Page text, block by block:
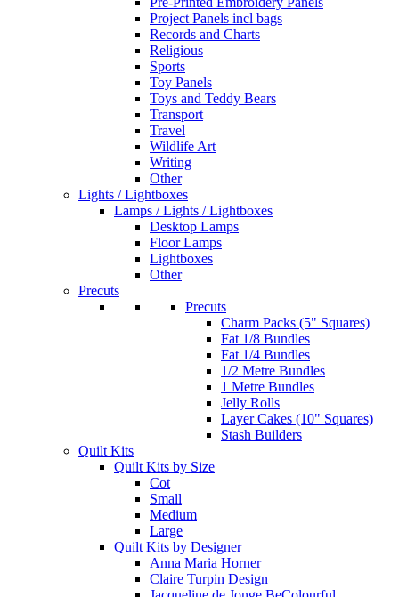
Project Panels incl bags
Records and Charts
Religious
Sports
Toy Panels
Toys and Teddy Bears
Transport
Travel
Wildlife Art
Writing
Other
Lights / Lightboxes
Lamps / Lights / Lightboxes
Desktop Lamps
Floor Lamps
Lightboxes
Other
Precuts
Precuts
Charm Packs (5" Squares)
Fat 1/8 Bundles
Fat 1/4 Bundles
1/2 Metre Bundles
1 Metre Bundles
Jelly Rolls
Layer Cakes (10" Squares)
Stash Builders
Quilt Kits
Quilt Kits by Size
Cot
Small
Medium
Large
Quilt Kits by Designer
Anna Maria Horner
Claire Turpin Design